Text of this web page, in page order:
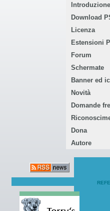
Introduzione
Download
Licenza
Estensioni
Forum
Schermate
Banner ed
Novità
Domande
Dona
Autore